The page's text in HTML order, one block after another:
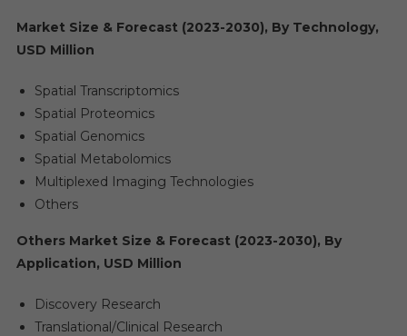
Market Size & Forecast (2023-2030), By Technology,
USD Million
Spatial Transcriptomics
Spatial Proteomics
Spatial Genomics
Spatial Metabolomics
Multiplexed Imaging Technologies
Others
Others Market Size & Forecast (2023-2030), By
Application, USD Million
Discovery Research
Translational/Clinical Research